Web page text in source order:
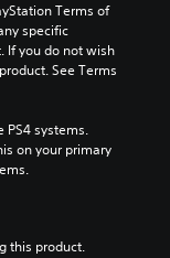
Terms of
specific
If you do not wish
See Terms
systems.
on your primary
this product.